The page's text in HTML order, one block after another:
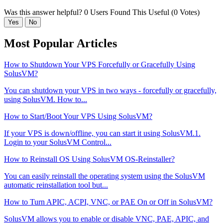
Was this answer helpful? 0 Users Found This Useful (0 Votes)
Yes No
Most Popular Articles
How to Shutdown Your VPS Forcefully or Gracefully Using
SolusVM?
You can shutdown your VPS in two ways - forcefully or gracefully,
using SolusVM. How to...
How to Start/Boot Your VPS Using SolusVM?
If your VPS is down/offline, you can start it using SolusVM.1.
Login to your SolusVM Control...
How to Reinstall OS Using SolusVM OS-Reinstaller?
You can easily reinstall the operating system using the SolusVM
automatic reinstallation tool but...
How to Turn APIC, ACPI, VNC, or PAE On or Off in SolusVM?
SolusVM allows you to enable or disable VNC, PAE, APIC, and